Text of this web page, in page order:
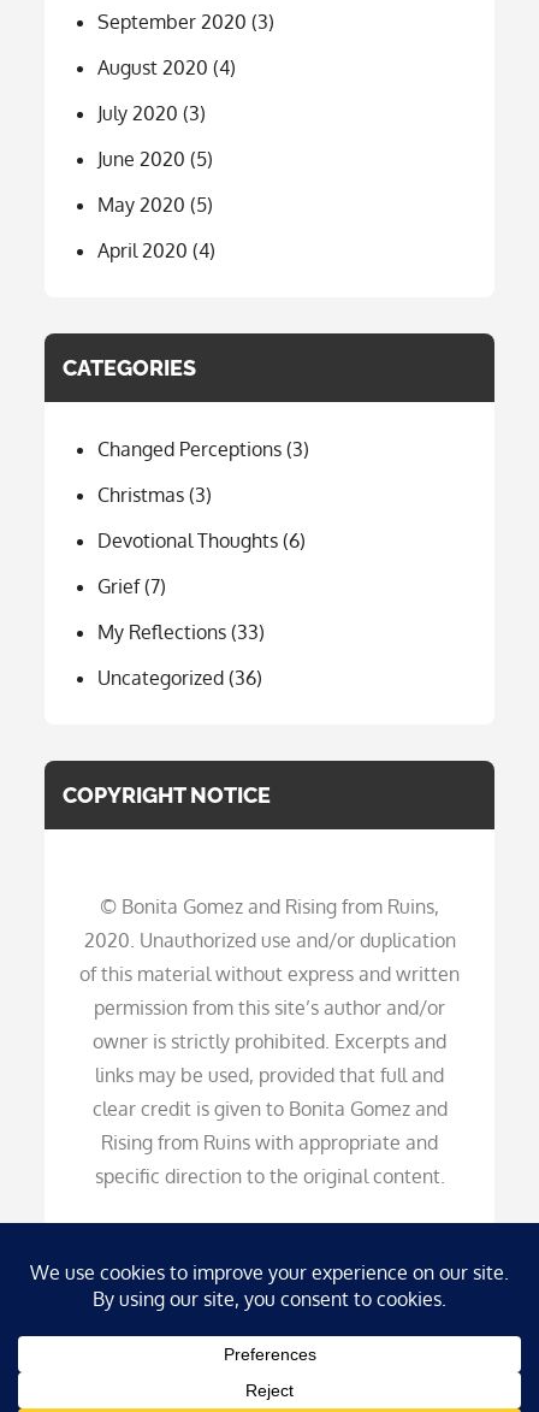
September 2020 (3)
August 2020 (4)
July 2020 (3)
June 2020 (5)
May 2020 (5)
April 2020 (4)
CATEGORIES
Changed Perceptions (3)
Christmas (3)
Devotional Thoughts (6)
Grief(7)
My Reflections (33)
Uncategorized (36)
COPYRIGHT NOTICE
© Bonita Gomez and Rising from Ruins,
2020. Unauthorized use and/or duplication
of this material without express and written
permission from this site’s author and/or
owner is strictly prohibited. Excerpts and
links may be used, provided that full and
clear credit is given to Bonita Gomez and
Rising from Ruins with appropriate and
specific direction to the original content.
Rising from Ruins